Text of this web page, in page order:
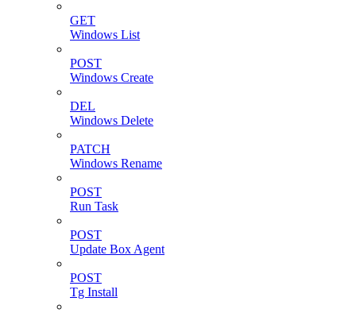
GET
Windows List
POST
Windows Create
DEL
Windows Delete
PATCH
Windows Rename
POST
Run Task
POST
Update Box Agent
POST
Tg Install